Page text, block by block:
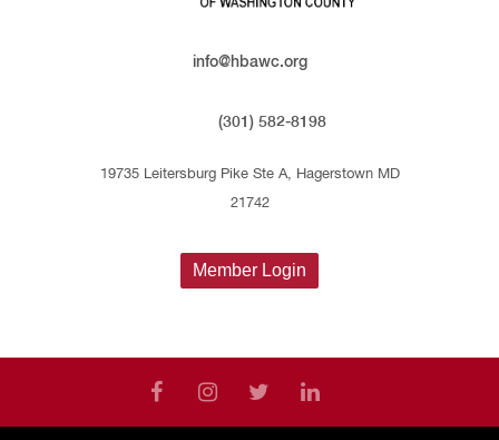
info@hbawc.org
(301) 582-8198
19735 Leitersburg Pike Ste A, Hagerstown MD
21742